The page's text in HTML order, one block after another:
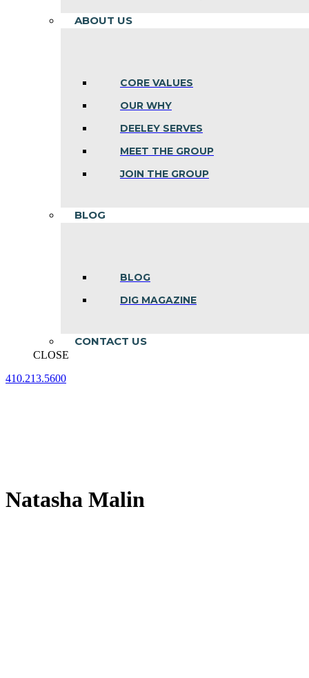
ABOUT US
CORE VALUES
OUR WHY
DEELEY SERVES
MEET THE GROUP
JOIN THE GROUP
BLOG
BLOG
DIG MAGAZINE
CONTACT US
CLOSE
410.213.5600
Natasha Malin